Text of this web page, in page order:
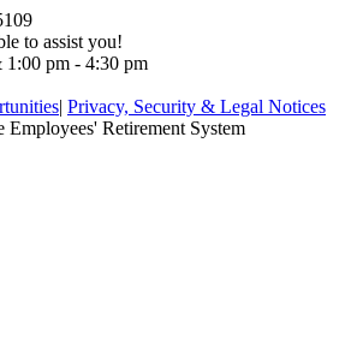
to assist you!
1:00 pm - 4:30 pm
| Privacy, Security & Legal Notices
Retirement System